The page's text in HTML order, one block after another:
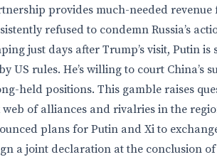
provides much-needed revenue
refused to condemn Russia’s
just days after Trump’s visit, Putin is
US rules. He’s willing to court China’s
held positions. This gamble raises
of alliances and rivalries in the
plans for Putin and Xi to
a joint declaration at the conclusion